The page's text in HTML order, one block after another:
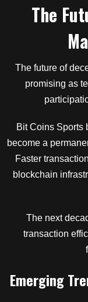
The
The future of
promising as
Bit Coins Sports
become a
Faster
blockchain
The next
transaction
Emerging